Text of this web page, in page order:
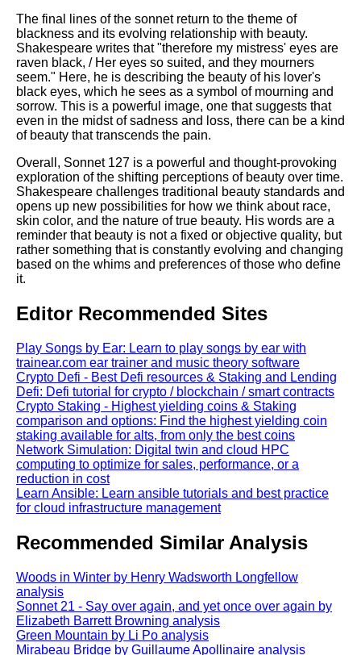
The final lines of the sonnet return to the theme of
blackness and its evolving relationship with beauty.
Shakespeare writes that "therefore my mistress' eyes are
raven black, / Her eyes so suited, and they mourners
seem." Here, he is describing the beauty of his lover's
black eyes, which he sees as a symbol of mourning and
sorrow. This is a powerful image, one that suggests that
even in the midst of sadness and loss, there can be a kind
of beauty that transcends the pain.
Overall, Sonnet 127 is a powerful and thought-provoking
exploration of the shifting perceptions of beauty over time.
Shakespeare challenges traditional beauty standards and
opens up new possibilities for how we think about race,
skin color, and the nature of true beauty. His words are a
reminder that beauty is not a fixed or objective quality, but
rather something that is constantly evolving and changing
based on the whims and preferences of those who define
it.
Editor Recommended Sites
Play Songs by Ear: Learn to play songs by ear with
trainear.com ear trainer and music theory software
Crypto Defi - Best Defi resources & Staking and Lending
Defi: Defi tutorial for crypto / blockchain / smart contracts
Crypto Staking - Highest yielding coins & Staking
comparison and options: Find the highest yielding coin
staking available for alts, from only the best coins
Network Simulation: Digital twin and cloud HPC
computing to optimize for sales, performance, or a
reduction in cost
Learn Ansible: Learn ansible tutorials and best practice
for cloud infrastructure management
Recommended Similar Analysis
Woods in Winter by Henry Wadsworth Longfellow
analysis
Sonnet 21 - Say over again, and yet once over again by
Elizabeth Barrett Browning analysis
Green Mountain by Li Po analysis
Mirabeau Bridge by Guillaume Apollinaire analysis